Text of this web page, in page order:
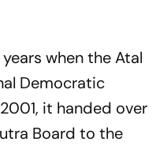
when the Atal
Democratic
it handed over
Board to the